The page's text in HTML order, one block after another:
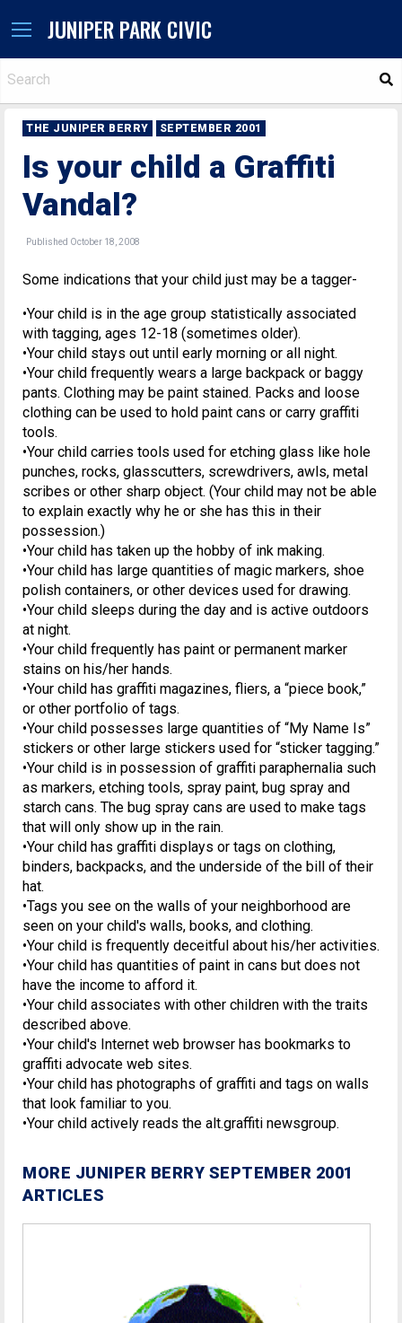
JUNIPER PARK CIVIC
THE JUNIPER BERRY SEPTEMBER 2001
Is your child a Graffiti
Vandal?
Published October 18, 2008
Some indications that your child just may be a tagger-
•Your child is in the age group statistically associated
with tagging, ages 12-18 (sometimes older).
•Your child stays out until early morning or all night.
•Your child frequently wears a large backpack or baggy
pants. Clothing may be paint stained. Packs and loose
clothing can be used to hold paint cans or carry graffiti
tools.
•Your child carries tools used for etching glass like hole
punches, rocks, glasscutters, screwdrivers, awls, metal
scribes or other sharp object. (Your child may not be able
to explain exactly why he or she has this in their
possession.)
•Your child has taken up the hobby of ink making.
•Your child has large quantities of magic markers, shoe
polish containers, or other devices used for drawing.
•Your child sleeps during the day and is active outdoors
at night.
•Your child frequently has paint or permanent marker
stains on his/her hands.
•Your child has graffiti magazines, fliers, a “piece book,”
or other portfolio of tags.
•Your child possesses large quantities of “My Name Is”
stickers or other large stickers used for “sticker tagging.”
•Your child is in possession of graffiti paraphernalia such
as markers, etching tools, spray paint, bug spray and
starch cans. The bug spray cans are used to make tags
that will only show up in the rain.
•Your child has graffiti displays or tags on clothing,
binders, backpacks, and the underside of the bill of their
hat.
•Tags you see on the walls of your neighborhood are
seen on your child's walls, books, and clothing.
•Your child is frequently deceitful about his/her activities.
•Your child has quantities of paint in cans but does not
have the income to afford it.
•Your child associates with other children with the traits
described above.
•Your child's Internet web browser has bookmarks to
graffiti advocate web sites.
•Your child has photographs of graffiti and tags on walls
that look familiar to you.
•Your child actively reads the alt.graffiti newsgroup.
MORE JUNIPER BERRY SEPTEMBER 2001
ARTICLES